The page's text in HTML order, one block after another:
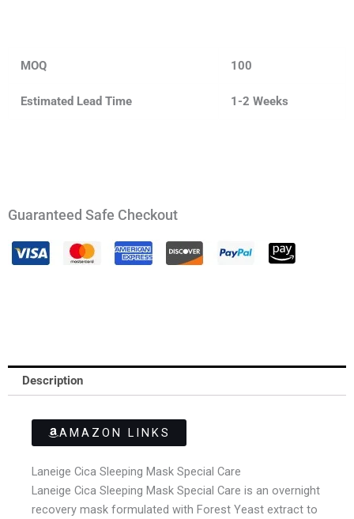
MOQ 100
Estimated Lead Time 1-2 Weeks
Guaranteed Safe Checkout
Description
AMAZON LINKS
Laneige Cica Sleeping Mask Special Care
Laneige Cica Sleeping Mask Special Care is an overnight
recovery mask formulated with Forest Yeast extract to